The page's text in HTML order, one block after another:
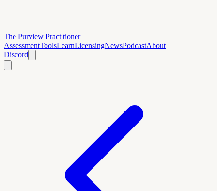
The Purview Practitioner
AssessmentToolsLearnLicensingNewsPodcastAbout
Discord